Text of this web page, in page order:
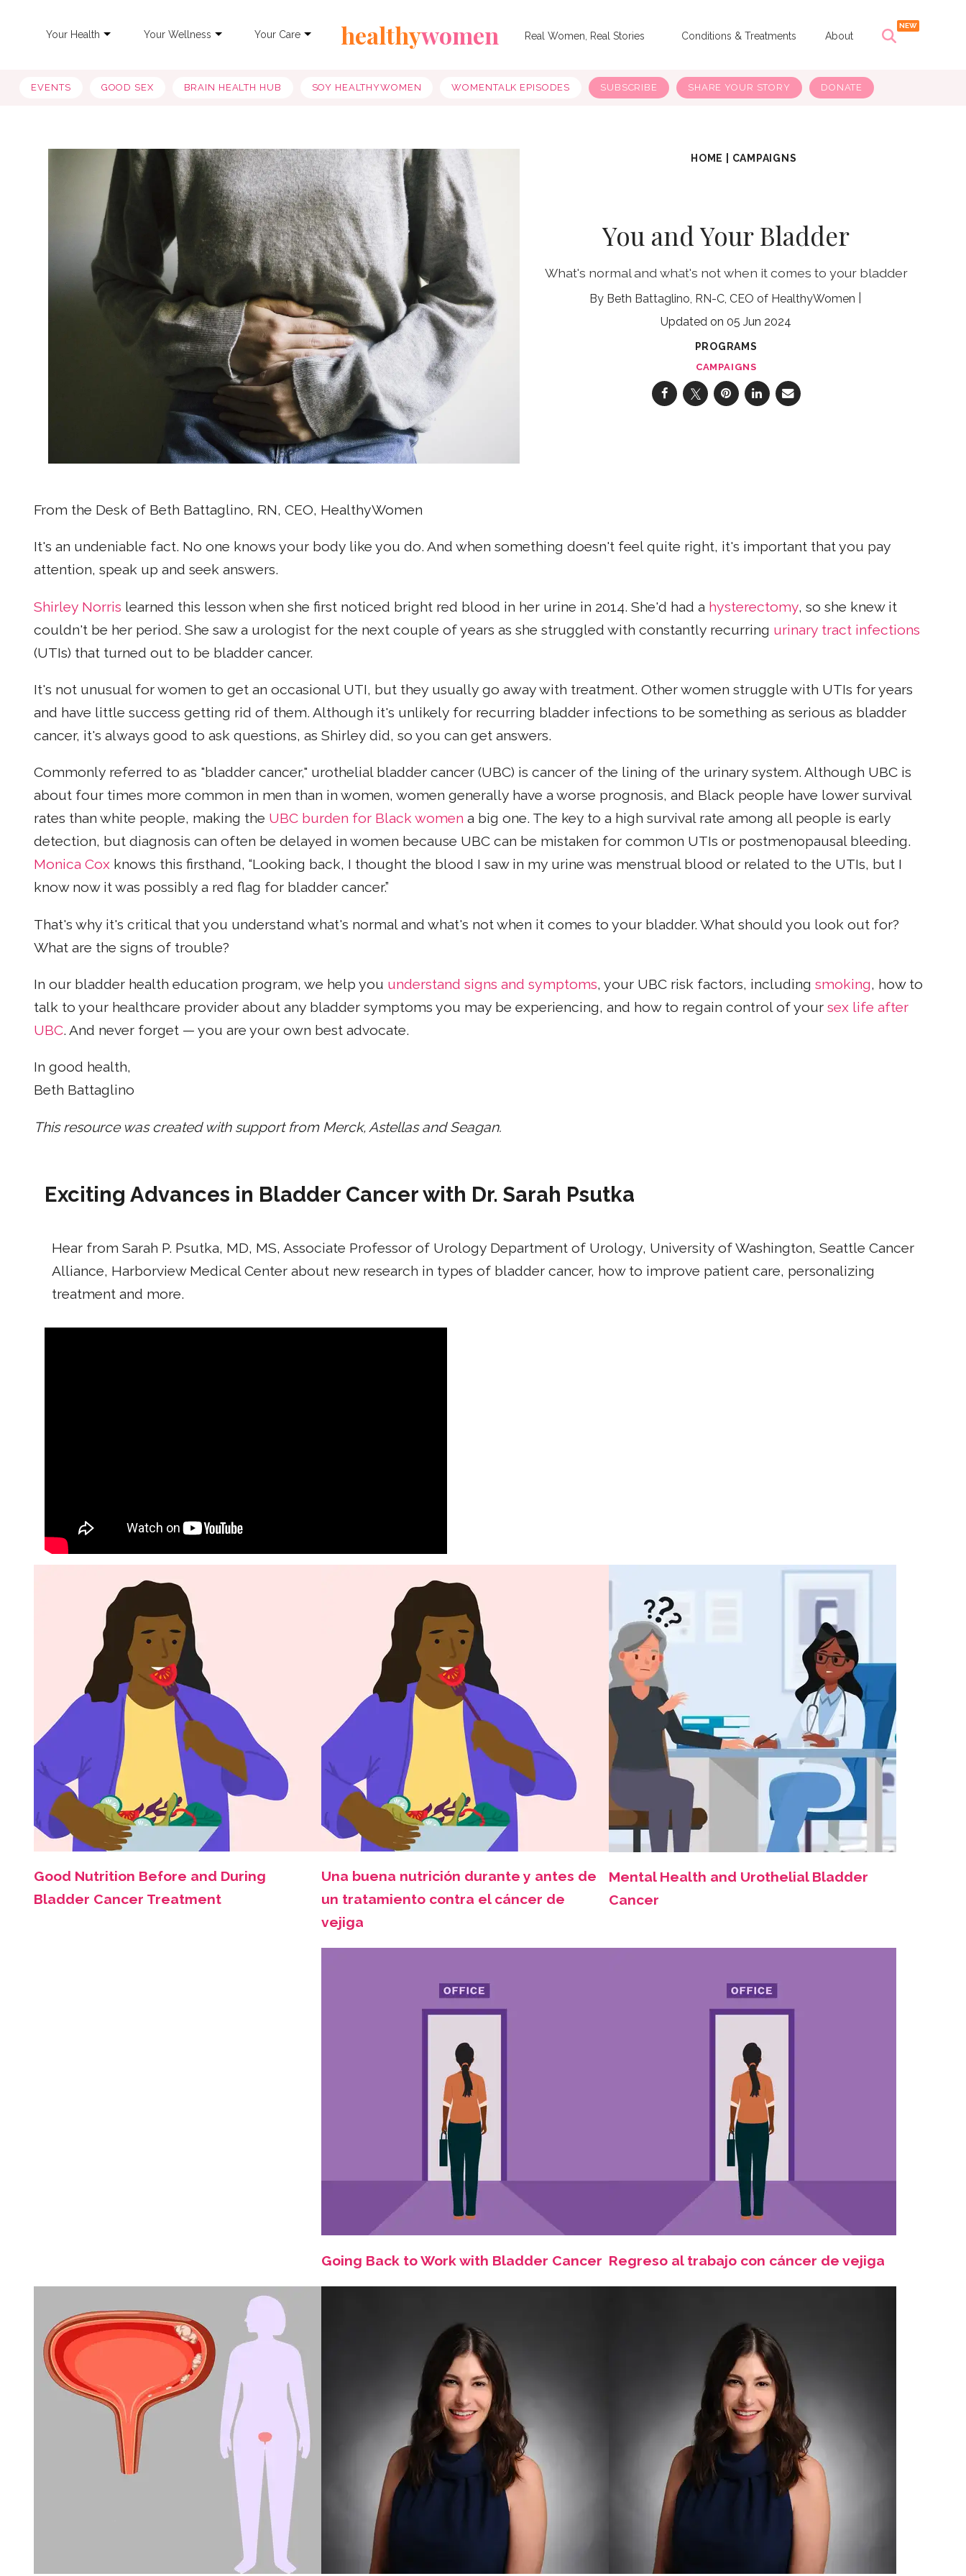
Your Health Your Wellness Your Care healthywomen Real Women, Real Stories Conditions & Treatments About
EVENTS GOOD SEX BRAIN HEALTH HUB SOY HEALTHYWOMEN WOMENTALK EPISODES SUBSCRIBE SHARE YOUR STORY DONATE
HOME CAMPAIGNS
You and Your Bladder
What's normal and what's not when it comes to your bladder
Beth Battaglino, RN-C, CEO of HealthyWomen
05 Jun 2024
PROGRAMS
CAMPAIGNS
From the Desk of Beth Battaglino, RN, CEO, HealthyWomen
It's an undeniable fact. No one knows your body like you do. And when something doesn't feel quite right, it's important that you pay
attention, speak up and seek answers.
Shirley Norris learned this lesson when she first noticed bright red blood in her urine in 2014. She'd had a hysterectomy, so she knew it
couldn't be her period. She saw a urologist for the next couple of years as she struggled with constantly recurring urinary tract infections
(UTIs) that turned out to be bladder cancer.
It's not unusual for women to get an occasional UTI, but they usually go away with treatment. Other women struggle with UTIs for years
and have little success getting rid of them. Although it's unlikely for recurring bladder infections to be something as serious as bladder
cancer, it's always good to ask questions, as Shirley did, so you can get answers.
Commonly referred to as "bladder cancer," urothelial bladder cancer (UBC) is cancer of the lining of the urinary system. Although UBC is
about four times more common in men than in women, women generally have a worse prognosis, and Black people have lower survival
rates than white people, making the UBC burden for Black women a big one. The key to a high survival rate among all people is early
detection, but diagnosis can often be delayed in women because UBC can be mistaken for common UTIs or postmenopausal bleeding.
Monica Cox knows this firsthand, “Looking back, I thought the blood I saw in my urine was menstrual blood or related to the UTIs, but I
know now it was possibly a red flag for bladder cancer.”
That's why it's critical that you understand what's normal and what's not when it comes to your bladder. What should you look out for?
What are the signs of trouble?
In our bladder health education program, we help you understand signs and symptoms, your UBC risk factors, including smoking, how to
talk to your healthcare provider about any bladder symptoms you may be experiencing, and how to regain control of your sex life after
UBC. And never forget — you are your own best advocate.
In good health,
Beth Battaglino
This resource was created with support from Merck, Astellas and Seagan.
Exciting Advances in Bladder Cancer with Dr. Sarah Psutka
Hear from Sarah P. Psutka, MD, MS, Associate Professor of Urology Department of Urology, University of Washington, Seattle Cancer
Alliance, Harborview Medical Center about new research in types of bladder cancer, how to improve patient care, personalizing
treatment and more.
Good Nutrition Before and During
Bladder Cancer Treatment
Una buena nutrición durante y antes de
un tratamiento contra el cáncer de
vejiga
Mental Health and Urothelial Bladder
Cancer
Going Back to Work with Bladder Cancer Regreso al trabajo con cáncer de vejiga